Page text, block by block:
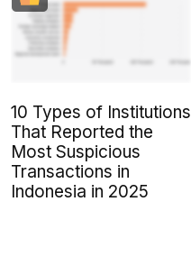
10 Types of Institutions
That Reported the
Most Suspicious
Transactions in
Indonesia in 2025